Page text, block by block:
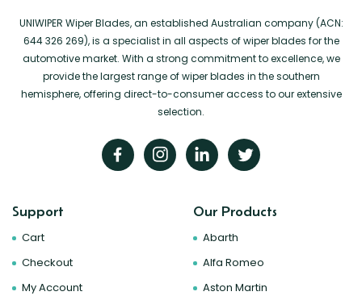
UNIWIPER Wiper Blades, an established Australian company (ACN:
644 326 269), is a specialist in all aspects of wiper blades for the
automotive market. With a strong commitment to excellence, we
provide the largest range of wiper blades in the southern
hemisphere, offering direct-to-consumer access to our extensive
selection.
Support
Cart
Checkout
My Account
Our Products
Abarth
Alfa Romeo
Aston Martin